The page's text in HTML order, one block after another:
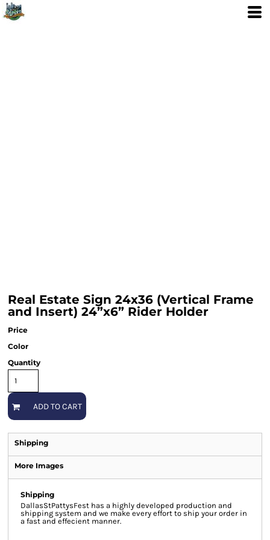
Real Estate Sign 24x36 (Vertical Frame
and Insert) 24”x6” Rider Holder
Price
Color
Quantity
ADD TO CART
Shipping
More Images
Shipping
DallasStPattysFest has a highly developed production and
shipping system and we make every effort to ship your order in
a fast and effecient manner.